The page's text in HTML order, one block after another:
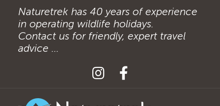
Naturetrek has 40 years of experience
in operating wildlife holidays.
Contact us for friendly, expert travel
advice ...